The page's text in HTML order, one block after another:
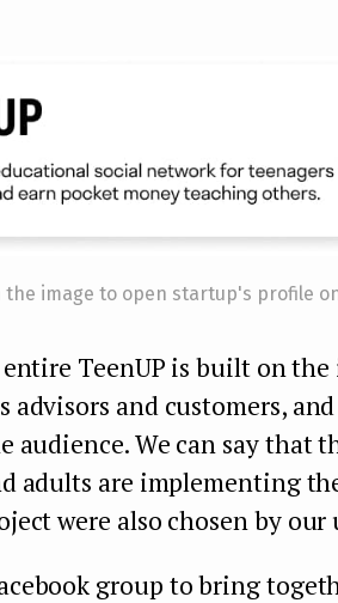
the image to open startup's profile
TeenUP is built on the
advisors and customers,
audience. We can say that
adults are implementing
were also chosen by our
group to bring